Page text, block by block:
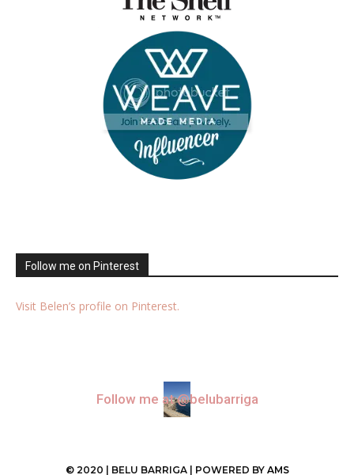
Follow me on Pinterest
Visit Belen’s profile on Pinterest.
Follow me at @belubarriga
© 2020 | BELU BARRIGA | POWERED BY AMS